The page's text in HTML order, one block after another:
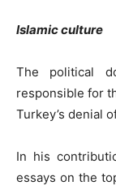
Islamic culture
The political
responsible for
Turkey’s denial
In his
essays on the